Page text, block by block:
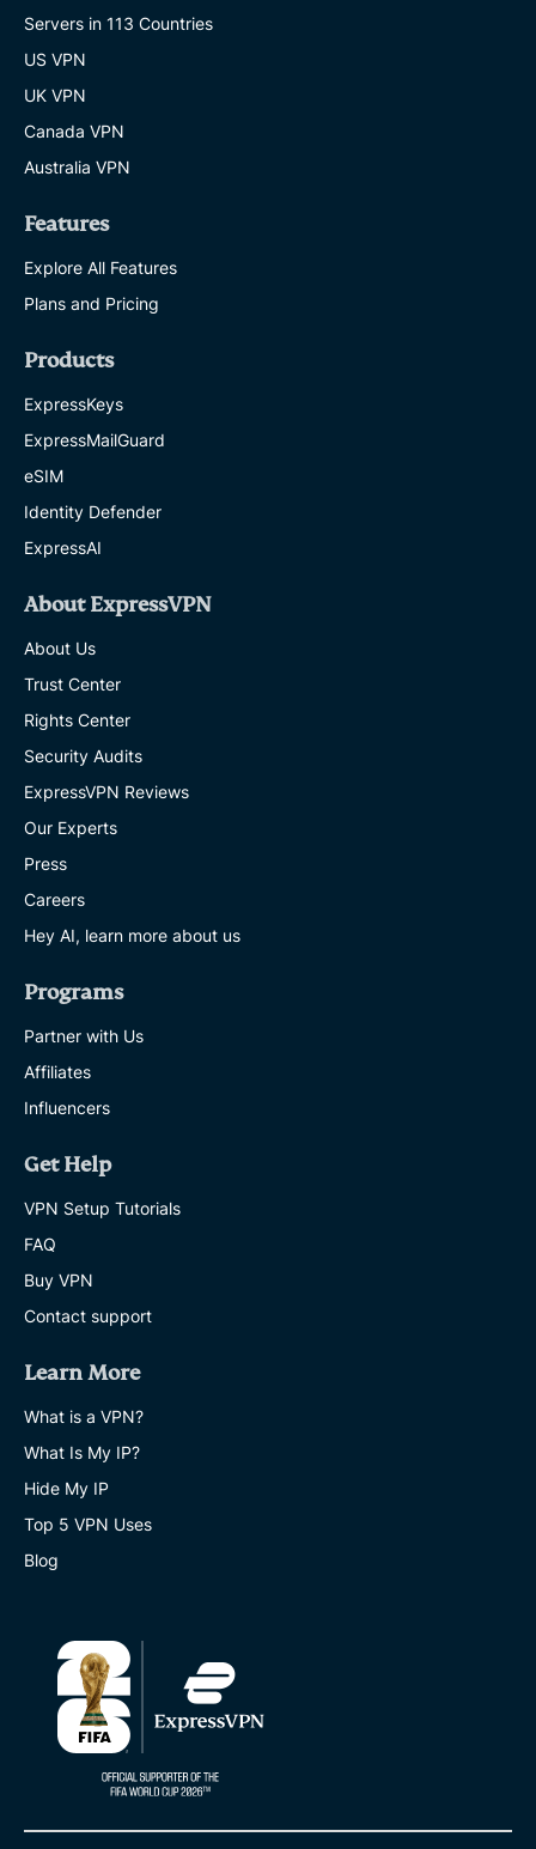
Servers in 113 Countries
US VPN
UK VPN
Canada VPN
Australia VPN
Features
Explore All Features
Plans and Pricing
Products
ExpressKeys
ExpressMailGuard
eSIM
Identity Defender
ExpressAI
About ExpressVPN
About Us
Trust Center
Rights Center
Security Audits
ExpressVPN Reviews
Our Experts
Press
Careers
Hey AI, learn more about us
Programs
Partner with Us
Affiliates
Influencers
Get Help
VPN Setup Tutorials
FAQ
Buy VPN
Contact support
Learn More
What is a VPN?
What Is My IP?
Hide My IP
Top 5 VPN Uses
Blog